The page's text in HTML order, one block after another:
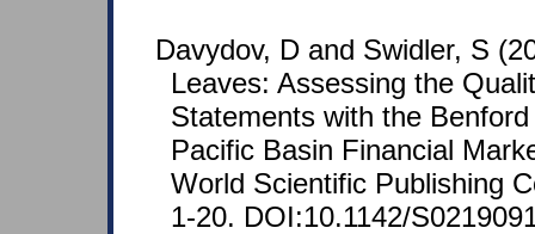
Davydov, D and Swidler, S
Leaves: Assessing the
Statements with the
Pacific Basin Financial
World Scientific Publishing
1-20. DOI:10.1142/